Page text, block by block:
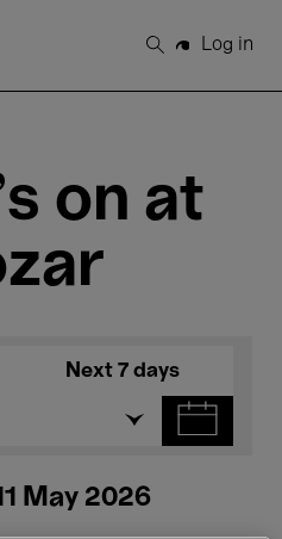
Search
Log in
on at
Next 7 days
May 2026